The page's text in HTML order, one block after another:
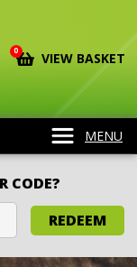
0 VIEW BASKET
MENU
CODE?
REDEEM